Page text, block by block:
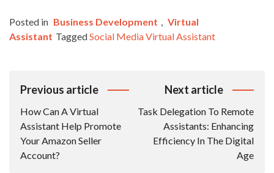
Posted in Business Development , Virtual
Assistant TaggedSocial Media Virtual Assistant
Post
Navigation
Previous article
How Can A Virtual
Assistant Help Promote
Your Amazon Seller
Account?
Next article
Task Delegation To Remote
Assistants: Enhancing
Efficiency In The Digital
Age